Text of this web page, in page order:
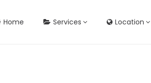
Home Services Location